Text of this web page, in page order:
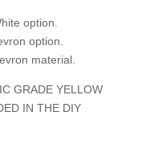
option.
option.
material.
GRADE YELLOW
IN THE DIY